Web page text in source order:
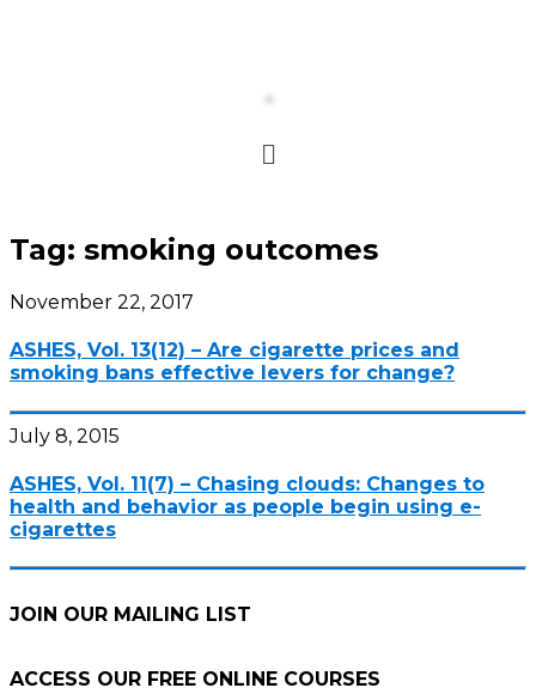
Tag: smoking outcomes
November 22, 2017
ASHES, Vol. 13(12) – Are cigarette prices and
smoking bans effective levers for change?
July 8, 2015
ASHES, Vol. 11(7) – Chasing clouds: Changes to
health and behavior as people begin using e-
cigarettes
JOIN OUR MAILING LIST
ACCESS OUR FREE ONLINE COURSES